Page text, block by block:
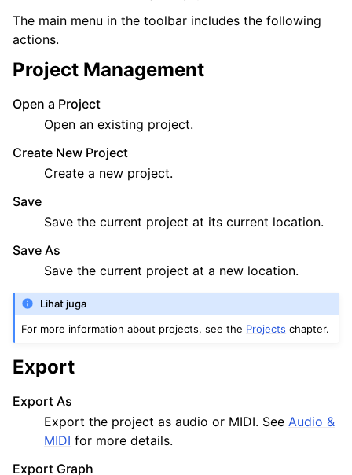
navigation of Exporting
navigation of Theming
navigation of Contributing
navigation of Appendix
The main menu in the toolbar includes the following
actions.
Project Management
Open a Project
Open an existing project.
Create New Project
Create a new project.
Save
Save the current project at its current location.
Save As
Save the current project at a new location.
Lihat juga
For more information about projects, see the Projects chapter.
Export
Export As
Export the project as audio or MIDI. See Audio &
MIDI for more details.
Export Graph